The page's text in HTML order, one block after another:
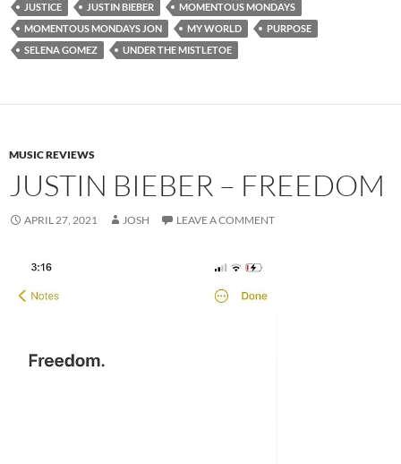
JUSTICE
JUSTIN BIEBER
MOMENTOUS MONDAYS
MOMENTOUS MONDAYS JON
MY WORLD
PURPOSE
SELENA GOMEZ
UNDER THE MISTLETOE
MUSIC REVIEWS
JUSTIN BIEBER – FREEDOM
APRIL 27, 2021 JOSH LEAVE A COMMENT